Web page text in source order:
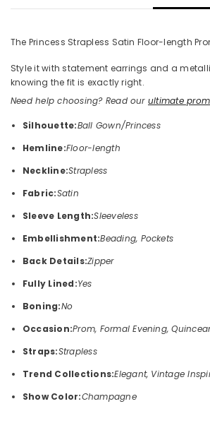
The Princess Strapless Satin Floor-length
Style it with statement earrings and a
knowing the fit is exactly right.
Need help choosing? Read our ultimate
Silhouette:Ball Gown/Princess
Hemline:Floor-length
Neckline:Strapless
Fabric:Satin
Sleeve Length:Sleeveless
Embellishment:Beading, Pockets
Back Details:Zipper
Fully Lined:Yes
Boning:No
Occasion:Prom, Formal Evening,
Straps:Strapless
Trend Collections:Elegant, Vintage
Show Color:Champagne